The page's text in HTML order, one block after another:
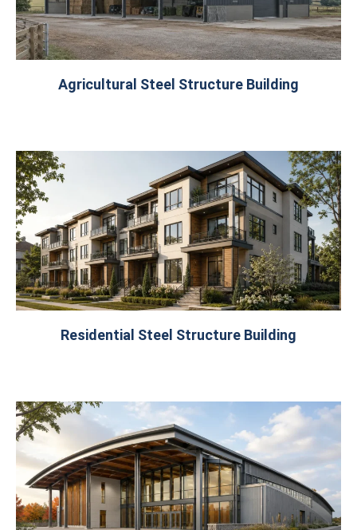
Agricultural Steel Structure Building
Residential Steel Structure Building